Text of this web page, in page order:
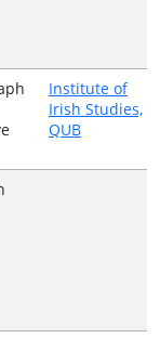
Institute of
Irish Studies,
QUB